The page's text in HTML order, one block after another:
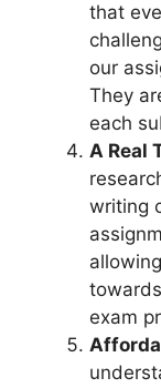
that
our
They
each
A Real
writing
exam